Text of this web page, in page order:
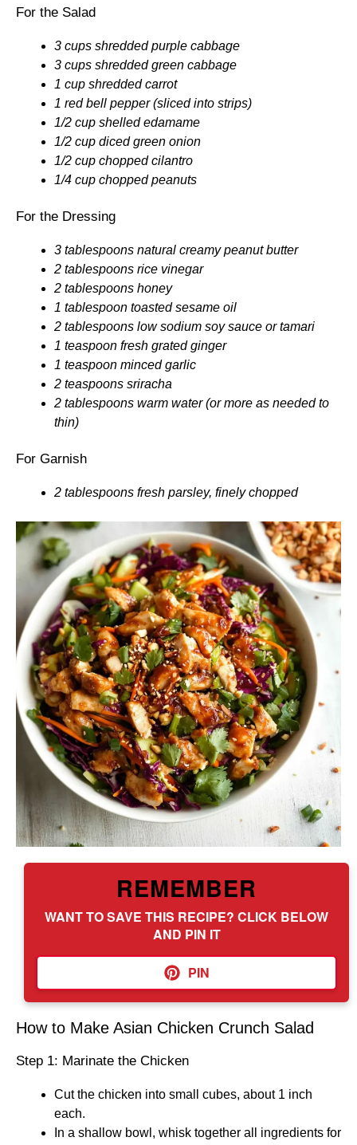
For the Salad
3 cups shredded purple cabbage
3 cups shredded green cabbage
1 cup shredded carrot
1 red bell pepper (sliced into strips)
1/2 cup shelled edamame
1/2 cup diced green onion
1/2 cup chopped cilantro
1/4 cup chopped peanuts
For the Dressing
3 tablespoons natural creamy peanut butter
2 tablespoons rice vinegar
2 tablespoons honey
1 tablespoon toasted sesame oil
2 tablespoons low sodium soy sauce or tamari
1 teaspoon fresh grated ginger
1 teaspoon minced garlic
2 teaspoons sriracha
2 tablespoons warm water (or more as needed to
thin)
For Garnish
2 tablespoons fresh parsley, finely chopped
REMEMBER
WANT TO SAVE THIS RECIPE? CLICK BELOW
AND PIN IT
PIN
How to Make Asian Chicken Crunch Salad
Step 1: Marinate the Chicken
Cut the chicken into small cubes, about 1 inch
each.
In a shallow bowl, whisk together all ingredients for